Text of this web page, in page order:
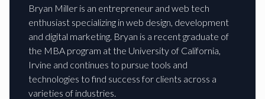
Bryan Miller is an entrepreneur and web tech
enthusiast specializing in web design, development
and digital marketing. Bryan is a recent graduate of
the MBA program at the University of California,
Irvine and continues to pursue tools and
technologies to find success for clients across a
varieties of industries.